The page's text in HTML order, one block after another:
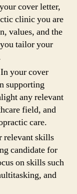
cover letter,
clinic you are
values, and the
tailor your
In your cover
supporting
any relevant
field, and
care.
relevant skills
candidate for
on skills such
and